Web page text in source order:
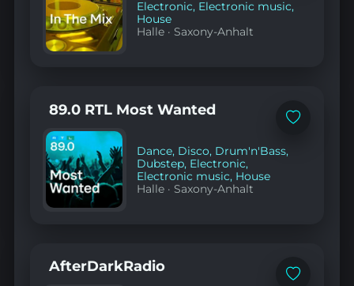
Electronic, Electronic music,
House
Halle · Saxony-Anhalt
Add
89.0 RTL Most Wanted
Dance, Disco, Drum'n'Bass,
Dubstep, Electronic,
Electronic music, House
Halle · Saxony-Anhalt
Add
AfterDarkRadio